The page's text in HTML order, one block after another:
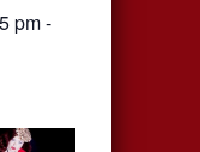
pm-